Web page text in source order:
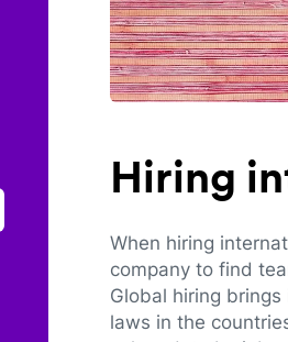
Hiring
When hiring
company to find
Global hiring
laws in the